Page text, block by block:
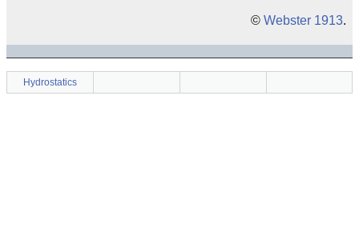
© Webster 1913.
Hydrostatics